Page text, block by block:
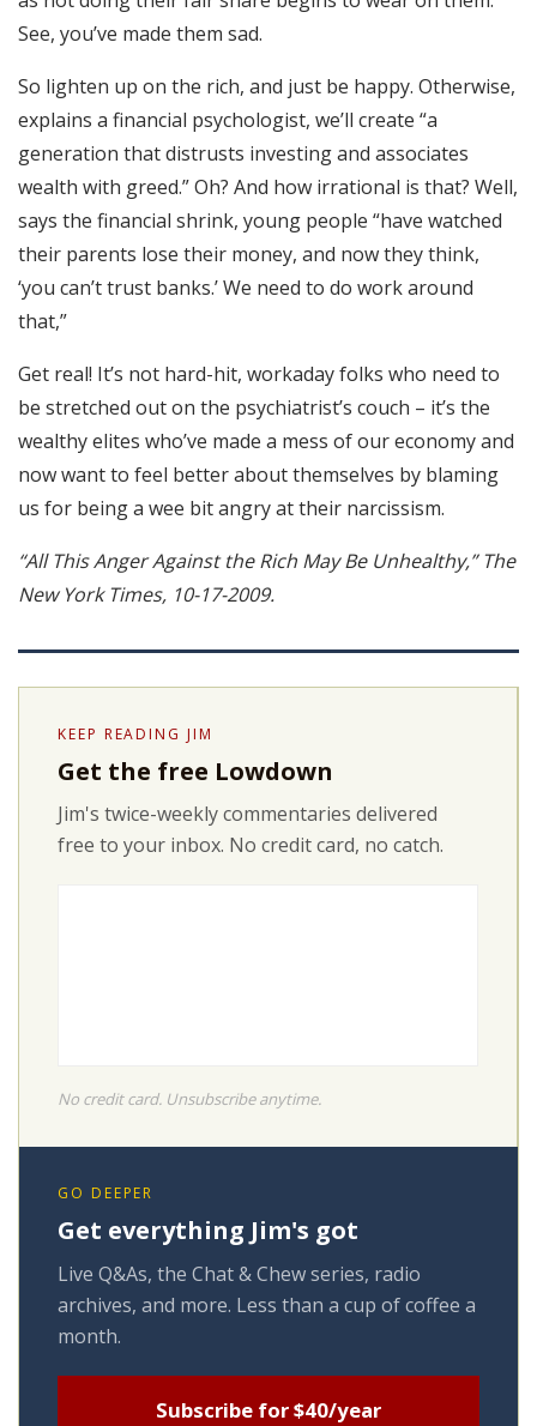
See, you’ve made them sad.
So lighten up on the rich, and just be happy. Otherwise,
explains a financial psychologist, we’ll create “a
generation that distrusts investing and associates
wealth with greed.” Oh? And how irrational is that? Well,
says the financial shrink, young people “have watched
their parents lose their money, and now they think,
‘you can’t trust banks.’ We need to do work around
that,”
Get real! It’s not hard-hit, workaday folks who need to
be stretched out on the psychiatrist’s couch – it’s the
wealthy elites who’ve made a mess of our economy and
now want to feel better about themselves by blaming
us for being a wee bit angry at their narcissism.
“All This Anger Against the Rich May Be Unhealthy,” The
New York Times, 10-17-2009.
KEEP READING JIM
Get the free Lowdown
Jim's twice-weekly commentaries delivered
free to your inbox. No credit card, no catch.
No credit card. Unsubscribe anytime.
GO DEEPER
Get everything Jim's got
Live Q&As, the Chat & Chew series, radio
archives, and more. Less than a cup of coffee a
month.
Subscribe for $40/year